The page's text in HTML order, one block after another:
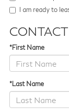
I am ready to
*First Name
*Last Name